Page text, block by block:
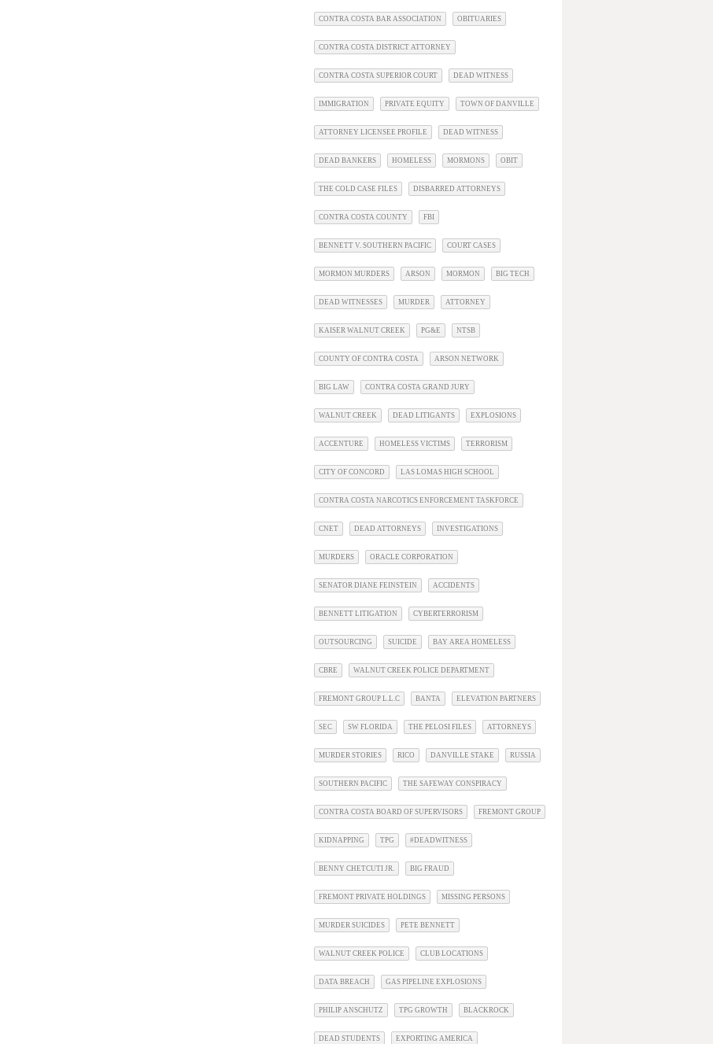
CONTRA COSTA BAR ASSOCIATION OBITUARIES
CONTRA COSTA DISTRICT ATTORNEY
CONTRA COSTA SUPERIOR COURT DEAD WITNESS
IMMIGRATION PRIVATE EQUITY TOWN OF DANVILLE
ATTORNEY LICENSEE PROFILE DEAD WITNESS
DEAD BANKERS HOMELESS MORMONS OBIT
THE COLD CASE FILES DISBARRED ATTORNEYS
CONTRA COSTA COUNTY FBI
BENNETT V. SOUTHERN PACIFIC COURT CASES
MORMON MURDERS ARSON MORMON BIG TECH
DEAD WITNESSES MURDER ATTORNEY
KAISER WALNUT CREEK PG&E NTSB
COUNTY OF CONTRA COSTA ARSON NETWORK
BIG LAW CONTRA COSTA GRAND JURY
WALNUT CREEK DEAD LITIGANTS EXPLOSIONS
ACCENTURE HOMELESS VICTIMS TERRORISM
CITY OF CONCORD LAS LOMAS HIGH SCHOOL
CONTRA COSTA NARCOTICS ENFORCEMENT TASKFORCE
CNET DEAD ATTORNEYS INVESTIGATIONS
MURDERS ORACLE CORPORATION
SENATOR DIANE FEINSTEIN ACCIDENTS
BENNETT LITIGATION CYBERTERRORISM
OUTSOURCING SUICIDE BAY AREA HOMELESS
CBRE WALNUT CREEK POLICE DEPARTMENT
FREMONT GROUP L.L.C BANTA ELEVATION PARTNERS
SEC SW FLORIDA THE PELOSI FILES ATTORNEYS
MURDER STORIES RICO DANVILLE STAKE RUSSIA
SOUTHERN PACIFIC THE SAFEWAY CONSPIRACY
CONTRA COSTA BOARD OF SUPERVISORS FREMONT GROUP
KIDNAPPING TPG #DEADWITNESS
BENNY CHETCUTI JR. BIG FRAUD
FREMONT PRIVATE HOLDINGS MISSING PERSONS
MURDER SUICIDES PETE BENNETT
WALNUT CREEK POLICE CLUB LOCATIONS
DATA BREACH GAS PIPELINE EXPLOSIONS
PHILIP ANSCHUTZ TPG GROWTH BLACKROCK
DEAD STUDENTS EXPORTING AMERICA